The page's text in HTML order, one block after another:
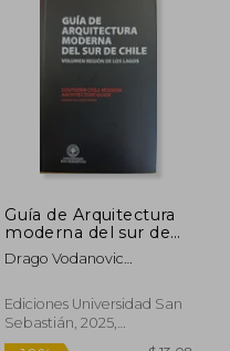
Guía de Arquitectura
moderna del sur de
Chile (in Spanish)
Drago Vodanovic
Jacobsen Collado
Ediciones Universidad San
Sebastián, 2025,
Paperback, New